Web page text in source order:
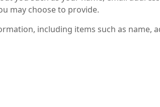
may choose to provide.
including items such as name,